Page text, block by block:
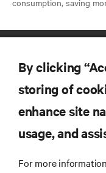
SUPPORT
By clicking
storing of
enhance site
usage, and
For more